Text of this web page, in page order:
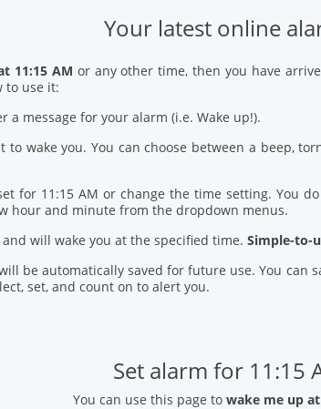
Your latest online
11:15 AM or any other time, then you have
to use it:
a message for your alarm (i.e. Wake up!).
to wake you. You can choose between a beep,
for 11:15 AM or change the time setting. You
hour and minute from the dropdown menus.
and will wake you at the specified time.Simple-to-
be automatically saved for future use. You can
set, and count on to alert you.
Set alarm for 11:15
You can use this page towake me up